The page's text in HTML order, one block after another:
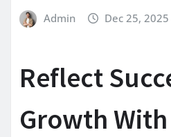
Admin Dec 25, 2025
Reflect
Growth